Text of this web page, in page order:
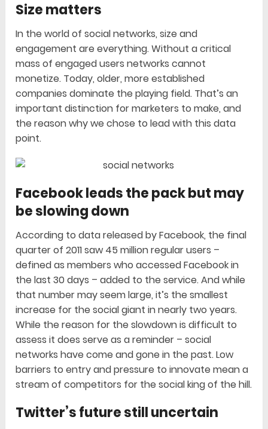
Size matters
In the world of social networks, size and
engagement are everything. Without a critical
mass of engaged users networks cannot
monetize. Today, older, more established
companies dominate the playing field. That’s an
important distinction for marketers to make, and
the reason why we chose to lead with this data
point.
Facebook leads the pack but may
be slowing down
According to data released by Facebook, the final
quarter of 2011 saw 45 million regular users –
defined as members who accessed Facebook in
the last 30 days – added to the service. And while
that number may seem large, it’s the smallest
increase for the social giant in nearly two years.
While the reason for the slowdown is difficult to
assess it does serve as a reminder – social
networks have come and gone in the past. Low
barriers to entry and pressure to innovate mean a
stream of competitors for the social king of the hill.
Twitter’s future still uncertain